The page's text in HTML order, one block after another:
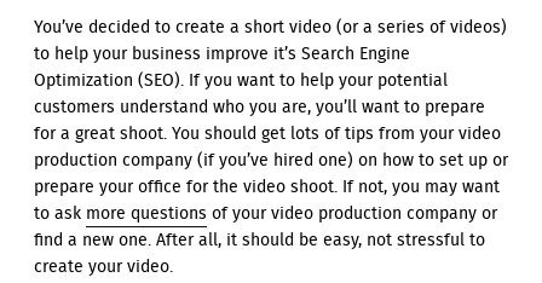
You’ve decided to create a short video (or a series of videos)
to help your business improve it’s Search Engine
Optimization (SEO). If you want to help your potential
customers understand who you are, you’ll want to prepare
for a great shoot. You should get lots of tips from your video
production company (if you’ve hired one) on how to set up or
prepare your office for the video shoot. If not, you may want
to ask more questions of your video production company or
find a new one. After all, it should be easy, not stressful to
create your video.